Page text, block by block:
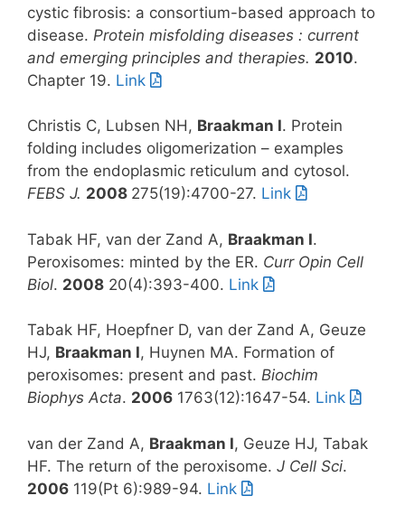
cystic fibrosis: a consortium-based approach to
disease. Protein misfolding diseases : current
and emerging principles and therapies. 2010.
Chapter 19. Link
Christis C, Lubsen NH, Braakman I. Protein
folding includes oligomerization – examples
from the endoplasmic reticulum and cytosol.
FEBS J. 2008 275(19):4700-27. Link
Tabak HF, van der Zand A, Braakman I.
Peroxisomes: minted by the ER. Curr Opin Cell
Biol. 2008 20(4):393-400. Link
Tabak HF, Hoepfner D, van der Zand A, Geuze
HJ, Braakman I, Huynen MA. Formation of
peroxisomes: present and past. Biochim
Biophys Acta. 2006 1763(12):1647-54. Link
van der Zand A, Braakman I, Geuze HJ, Tabak
HF. The return of the peroxisome. J Cell Sci.
2006 119(Pt 6):989-94. Link